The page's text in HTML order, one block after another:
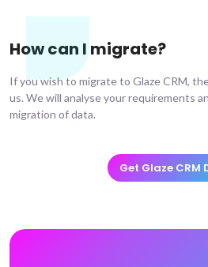
How can I migrate?
If you wish to migrate to Glaze CRM,
us. We will analyse your requirements
migration of data.
Get Glaze CRM